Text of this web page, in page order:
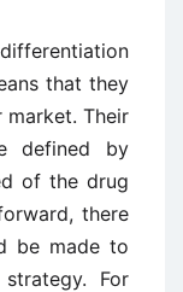
that they
Their
defined by
of the drug
there
be made to
strategy. For